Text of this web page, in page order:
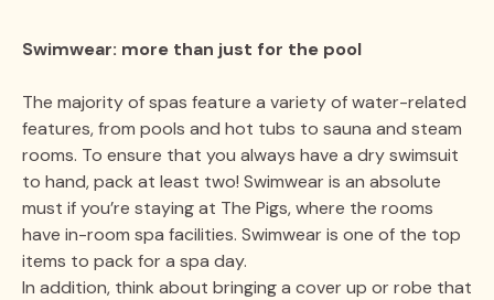
Swimwear: more than just for the pool
The majority of spas feature a variety of water-related
features, from pools and hot tubs to sauna and steam
rooms. To ensure that you always have a dry swimsuit
to hand, pack at least two! Swimwear is an absolute
must if you’re staying at The Pigs, where the rooms
have in-room spa facilities. Swimwear is one of the top
items to pack for a spa day.
In addition, think about bringing a cover up or robe that